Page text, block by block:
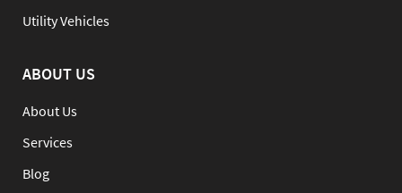
Utility Vehicles
ABOUT US
About Us
Services
Blog